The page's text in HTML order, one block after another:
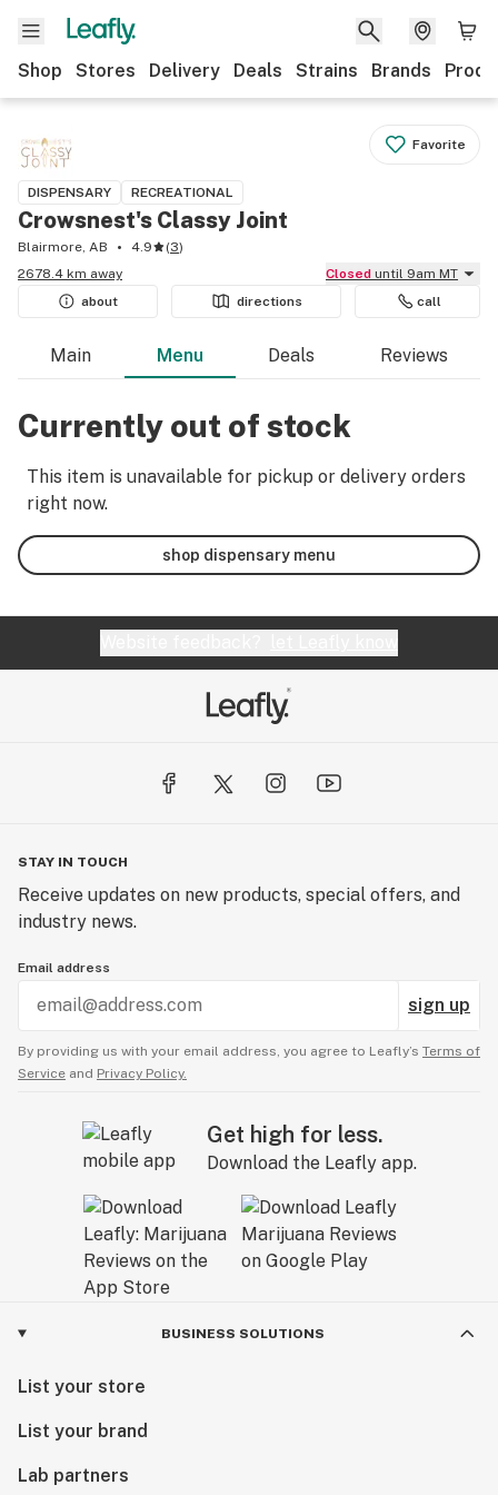
Shop Stores Delivery Deals Strains Brands
Favorite
DISPENSARY RECREATIONAL
Crowsnest's Classy Joint
Blairmore, AB 4.9 (3)
2678.4 km away
Closed until 9am MT
about
directions call
Main Menu Deals Reviews
Currently out of stock
This item is unavailable for pickup or delivery orders
right now.
shop dispensary menu
STAY IN TOUCH
Receive updates on new products, special offers, and
industry news.
Email address
sign up
By providing us with your email address, you agree to Leafly’s Terms of
Service and Privacy Policy.
Get high for less.
Download the Leafly app.
BUSINESS SOLUTIONS
List your store
List your brand
Lab partners